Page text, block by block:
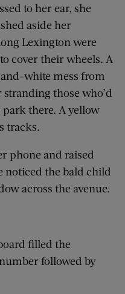
to her ear, she
aside her
Lexington were
cover their wheels. A
white mess from
those who’d
there. A yellow
tracks.
phone and raised
noticed the bald child
across the avenue.
filled the
followed by